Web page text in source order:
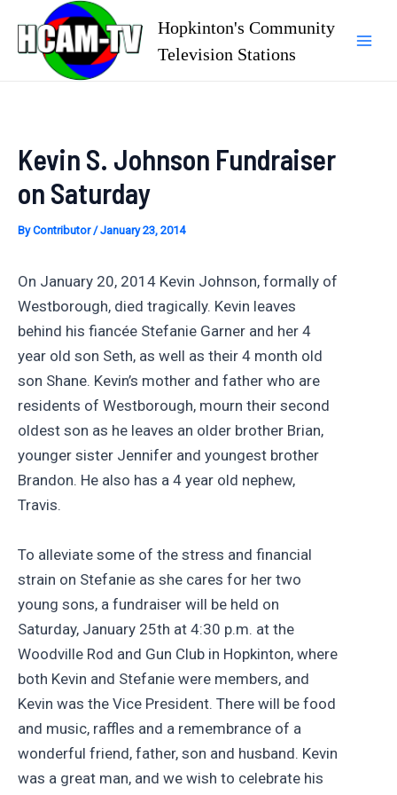
content
Hopkinton's Community
Television Stations
Kevin S. Johnson Fundraiser
on Saturday
ByContributor/January 23, 2014
On January 20, 2014 Kevin Johnson, formally of
Westborough, died tragically. Kevin leaves
behind his fiancée Stefanie Garner and her 4
year old son Seth, as well as their 4 month old
son Shane. Kevin’s mother and father who are
residents of Westborough, mourn their second
oldest son as he leaves an older brother Brian,
younger sister Jennifer and youngest brother
Brandon. He also has a 4 year old nephew,
Travis.
To alleviate some of the stress and financial
strain on Stefanie as she cares for her two
young sons, a fundraiser will be held on
Saturday, January 25th at 4:30 p.m. at the
Woodville Rod and Gun Club in Hopkinton, where
both Kevin and Stefanie were members, and
Kevin was the Vice President. There will be food
and music, raffles and a remembrance of a
wonderful friend, father, son and husband. Kevin
was a great man, and we wish to celebrate his